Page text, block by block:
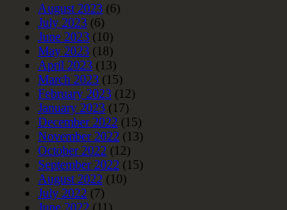
August 2023 (6)
July 2023 (6)
June 2023 (10)
May 2023 (18)
April 2023 (13)
March 2023 (15)
February 2023 (12)
January 2023 (17)
December 2022 (15)
November 2022 (13)
October 2022 (12)
September 2022 (15)
August 2022 (10)
July 2022 (7)
June 2022 (11)